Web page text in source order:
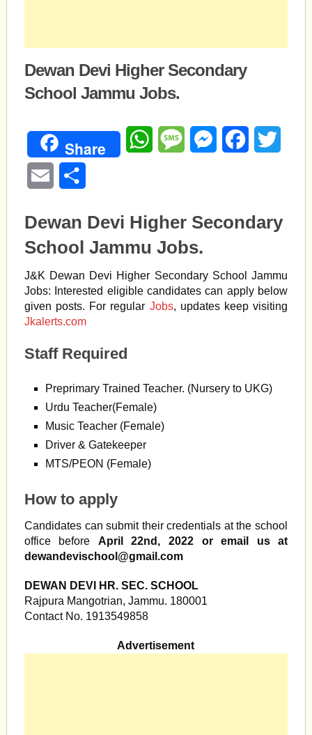
Dewan Devi Higher Secondary
School Jammu Jobs.
Share WhatsAppMessageMessengerFacebook
Email
Dewan Devi Higher Secondary
School Jammu Jobs.
J&K Dewan Devi Higher Secondary School Jammu
Jobs: Interested eligible candidates can apply below
given posts. For regular Jobs, updates keep visiting
Jkalerts.com
Staff Required
Preprimary Trained Teacher. (Nursery to UKG)
Urdu Teacher(Female)
Music Teacher (Female)
Driver & Gatekeeper
MTS/PEON (Female)
How to apply
Candidates can submit their credentials at the school
office before April 22nd, 2022 or email us at
dewandevischool@gmail.com
DEWAN DEVI HR. SEC. SCHOOL
Rajpura Mangotrian, Jammu. 180001
Contact No. 1913549858
Advertisement